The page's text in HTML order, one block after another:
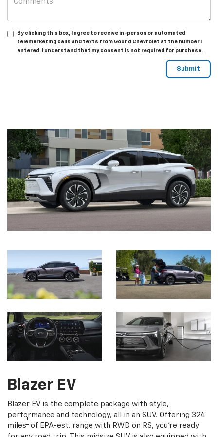
By clicking this box, I agree to receive in-person or automated
telemarketing calls and texts from Gound Chevrolet at the number I
entered. I understand that my consent is not required for purchase.
Blazer EV
Blazer EV is the complete package with style,
performance and technology, all in an SUV. Offering 324
miles† of EPA-est. range with RWD on RS, you're ready